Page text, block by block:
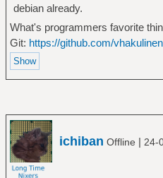
debian already.
What's programmers favorite
Git: https://github.com/vhakulinen
ichiban Offline | 24-